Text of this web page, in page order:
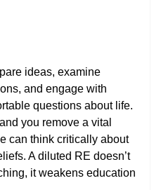
ideas, examine
and engage with
questions about life.
you remove a vital
can think critically about
A diluted RE doesn’t
it weakens education